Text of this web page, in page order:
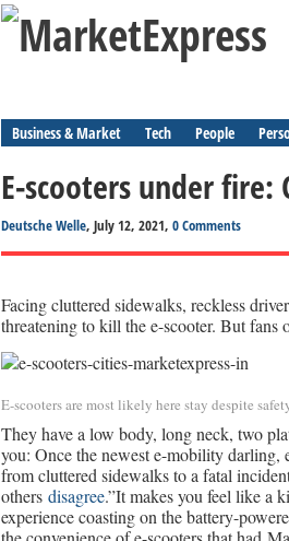
Business & Market Tech People
E-scooters under fire:
Deutsche Welle, July 12, 2021, 0 Comments
Facing cluttered sidewalks, reckless
threatening to kill the e-scooter. But
E-scooters are most likely here stay despite
They have a low body, long neck, two
you: Once the newest e-mobility darling,
from cluttered sidewalks to a fatal
others disagree.”It makes you feel like a
experience coasting on the battery-